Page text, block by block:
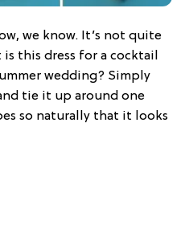
we know. It’s not quite
this dress for a cocktail
wedding? Simply
tie it up around one
so naturally that it looks